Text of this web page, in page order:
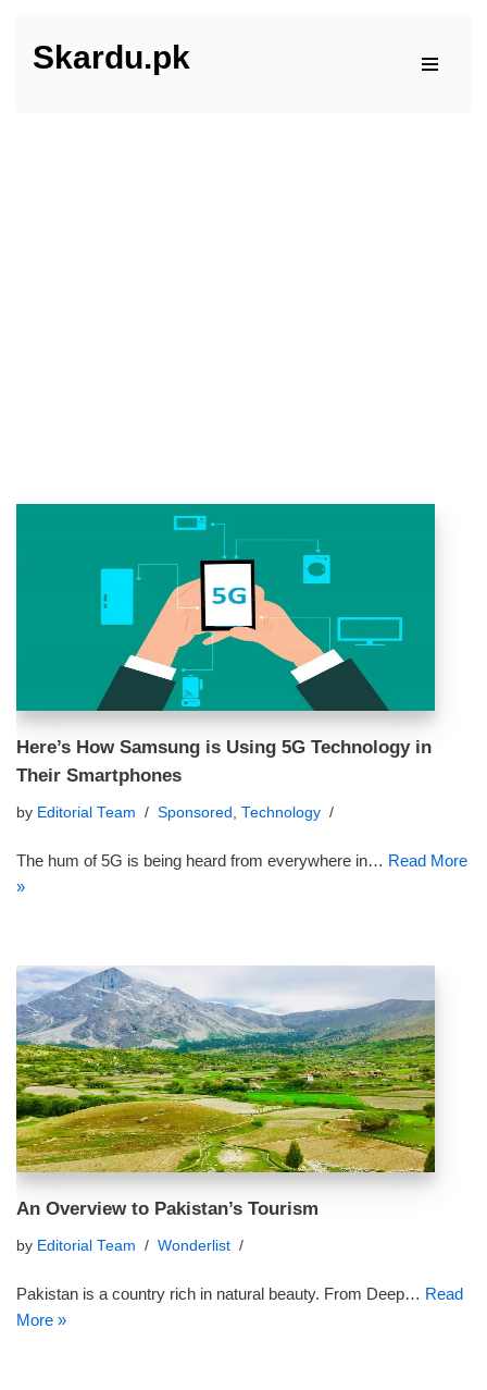
Skip
Skardu.pk
Here’s How Samsung is Using 5G Technology in
Their Smartphones
by Editorial Team Sponsored , Technology
The hum of 5G is being heard from everywhere in… Read More
»
An Overview to Pakistan’s Tourism
by Editorial Team Wonderlist
Pakistan is a country rich in natural beauty. From Deep… Read
More »